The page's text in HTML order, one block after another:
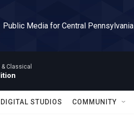
Public Media for Central Pennsylvania
& Classical
DIGITAL STUDIOS COMMUNITY